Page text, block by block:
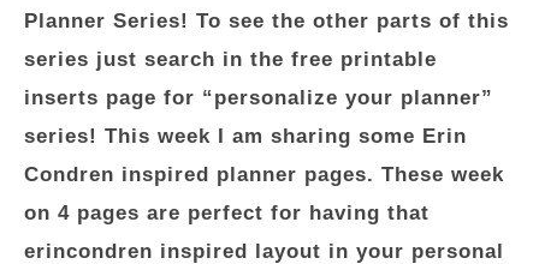
Planner Series! To see the other parts of this
series just search in the free printable
inserts page for “personalize your planner”
series! This week I am sharing some Erin
Condren inspired planner pages. These week
on 4 pages are perfect for having that
erincondren inspired layout in your personal